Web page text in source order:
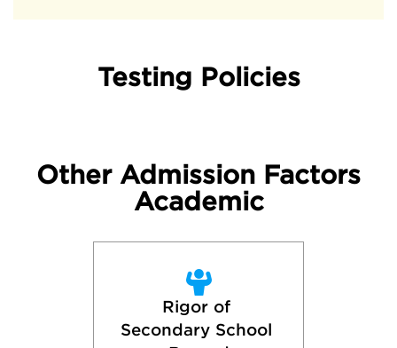
Testing Policies
Other Admission Factors
Academic
Rigor of
Secondary School